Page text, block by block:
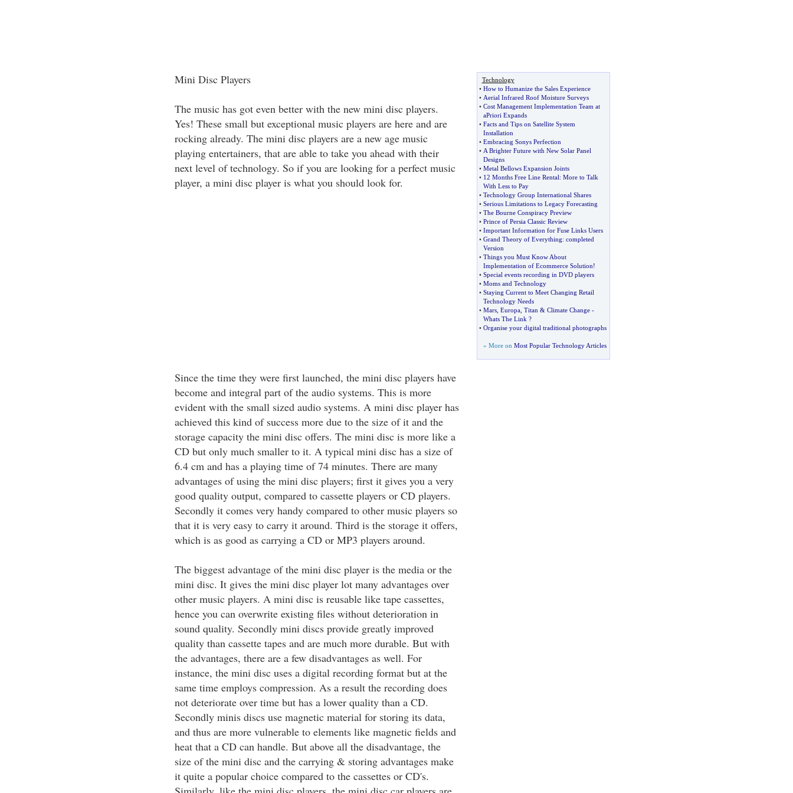
Mini Disc Players
The music has got even better with the new mini disc players.
Yes! These small but exceptional music players are here and are
rocking already. The mini disc players are a new age music
playing entertainers, that are able to take you ahead with their
next level of technology. So if you are looking for a perfect music
player, a mini disc player is what you should look for.
Since the time they were first launched, the mini disc players have
become and integral part of the audio systems. This is more
evident with the small sized audio systems. A mini disc player has
achieved this kind of success more due to the size of it and the
storage capacity the mini disc offers. The mini disc is more like a
CD but only much smaller to it. A typical mini disc has a size of
6.4 cm and has a playing time of 74 minutes. There are many
advantages of using the mini disc players; first it gives you a very
good quality output, compared to cassette players or CD players.
Secondly it comes very handy compared to other music players so
that it is very easy to carry it around. Third is the storage it offers,
which is as good as carrying a CD or MP3 players around.
The biggest advantage of the mini disc player is the media or the
mini disc. It gives the mini disc player lot many advantages over
other music players. A mini disc is reusable like tape cassettes,
hence you can overwrite existing files without deterioration in
sound quality. Secondly mini discs provide greatly improved
quality than cassette tapes and are much more durable. But with
the advantages, there are a few disadvantages as well. For
instance, the mini disc uses a digital recording format but at the
same time employs compression. As a result the recording does
not deteriorate over time but has a lower quality than a CD.
Secondly minis discs use magnetic material for storing its data,
and thus are more vulnerable to elements like magnetic fields and
heat that a CD can handle. But above all the disadvantage, the
size of the mini disc and the carrying & storing advantages make
it quite a popular choice compared to the cassettes or CD's.
Technology
• How to Humanize the Sales Experience
• Aerial Infrared Roof Moisture Surveys
• Cost Management Implementation Team at
aPriori Expands
• Facts and Tips on Satellite System
Installation
• Embracing Sonys Perfection
• A Brighter Future with New Solar Panel
Designs
• Metal Bellows Expansion Joints
• 12 Months Free Line Rental: More to Talk
With Less to Pay
• Technology Group International Shares
• Serious Limitations to Legacy Forecasting
• The Bourne Conspiracy Preview
• Prince of Persia Classic Review
• Important Information for Fuse Links Users
• Grand Theory of Everything: completed
Version
• Things you Must Know About
Implementation of Ecommerce Solution!
• Special events recording in DVD players
• Moms and Technology
• Staying Current to Meet Changing Retail
Technology Needs
• Mars, Europa, Titan & Climate Change-
Whats The Link ?
• Organise your digital traditional photographs
» More on Most Popular Technology Articles